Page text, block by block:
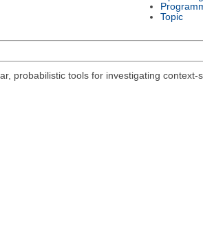
Topic
probabilistic tools for investigating